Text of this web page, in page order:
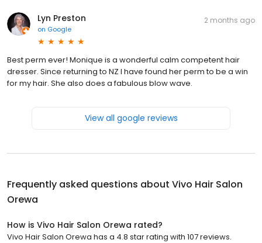
Lyn Preston
on Google
2 months ago
Best perm ever! Monique is a wonderful calm competent hair
dresser. Since returning to NZ I have found her perm to be a win
for my hair. She also does a fabulous blow wave.
View all google reviews
Frequently asked questions about Vivo Hair Salon
Orewa
How is Vivo Hair Salon Orewa rated?
Vivo Hair Salon Orewa has a 4.8 star rating with 107 reviews.